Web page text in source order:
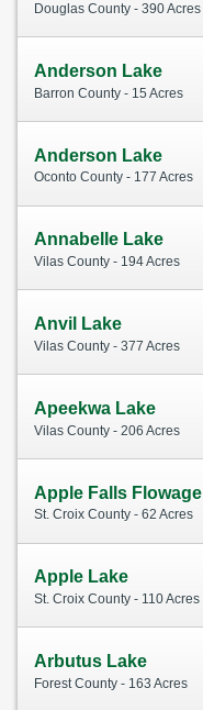
Douglas County - 390 Acres
Anderson Lake
Barron County - 15 Acres
Anderson Lake
Oconto County - 177 Acres
Annabelle Lake
Vilas County - 194 Acres
Anvil Lake
Vilas County - 377 Acres
Apeekwa Lake
Vilas County - 206 Acres
Apple Falls Flowage
St. Croix County - 62 Acres
Apple Lake
St. Croix County - 110 Acres
Arbutus Lake
Forest County - 163 Acres